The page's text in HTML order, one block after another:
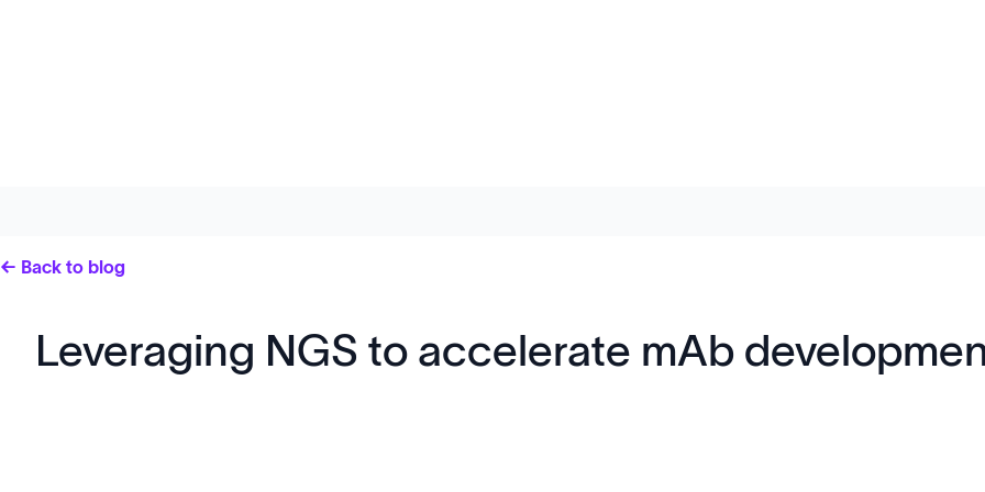
← Back to blog
Leveraging NGS to accelerate mAb